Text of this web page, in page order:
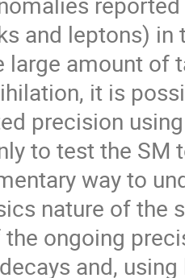
and leptons) in
large amount of
it is
precision
to test the SM
way to
nature of the
ongoing
and,